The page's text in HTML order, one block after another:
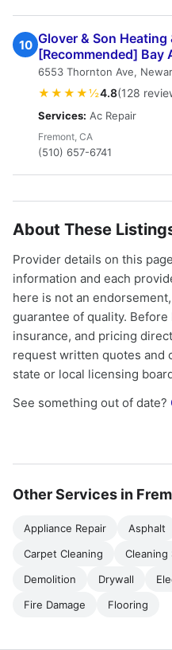
10 Glover & Son
[Recommended] Bay
6553 Thornton Ave,
★★★★½4.8(128
Services: Ac Repair
Fremont, CA
(510) 657-6741
About These
Provider details on this
information and each
here is not an
guarantee of quality.
insurance, and pricing
request written quotes and
state or local licensing
See something out of date?
Other Services in
Appliance Repair Asphalt
Carpet Cleaning
Cleaning
Demolition
Drywall
Fire Damage
Flooring